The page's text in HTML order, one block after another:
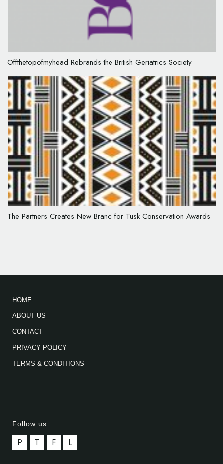
Offthetopofmyhead Rebrands the British Geriatrics Society
The Partners Creates New Brand for Tusk Conservation Awards
HOME
ABOUT US
CONTACT
PRIVACY POLICY
TERMS & CONDITIONS
Follow us
P T F L